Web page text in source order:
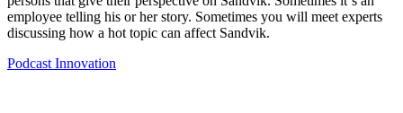
employee telling his or her story. Sometimes you will meet experts
discussing how a hot topic can affect Sandvik.
Podcast Innovation